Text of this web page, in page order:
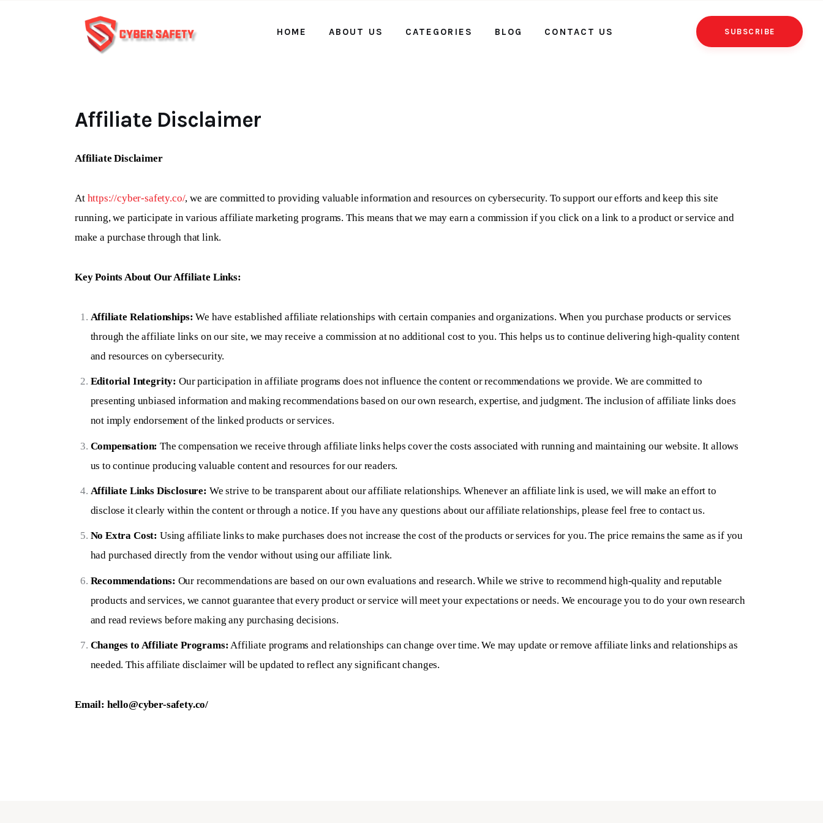
HOME ABOUT US CATEGORIES BLOG CONTACT US SUBSCRIBE
Affiliate Disclaimer
Affiliate Disclaimer
At https://cyber-safety.co/, we are committed to providing valuable information and resources on cybersecurity. To support our efforts and keep this site
running, we participate in various affiliate marketing programs. This means that we may earn a commission if you click on a link to a product or service and
make a purchase through that link.
Key Points About Our Affiliate Links:
Affiliate Relationships: We have established affiliate relationships with certain companies and organizations. When you purchase products or services
through the affiliate links on our site, we may receive a commission at no additional cost to you. This helps us to continue delivering high-quality content
and resources on cybersecurity.
Editorial Integrity: Our participation in affiliate programs does not influence the content or recommendations we provide. We are committed to
presenting unbiased information and making recommendations based on our own research, expertise, and judgment. The inclusion of affiliate links does
not imply endorsement of the linked products or services.
Compensation: The compensation we receive through affiliate links helps cover the costs associated with running and maintaining our website. It allows
us to continue producing valuable content and resources for our readers.
Affiliate Links Disclosure: We strive to be transparent about our affiliate relationships. Whenever an affiliate link is used, we will make an effort to
disclose it clearly within the content or through a notice. If you have any questions about our affiliate relationships, please feel free to contact us.
No Extra Cost: Using affiliate links to make purchases does not increase the cost of the products or services for you. The price remains the same as if you
had purchased directly from the vendor without using our affiliate link.
Recommendations: Our recommendations are based on our own evaluations and research. While we strive to recommend high-quality and reputable
products and services, we cannot guarantee that every product or service will meet your expectations or needs. We encourage you to do your own research
and read reviews before making any purchasing decisions.
Changes to Affiliate Programs:Affiliate programs and relationships can change over time. We may update or remove affiliate links and relationships as
needed. This affiliate disclaimer will be updated to reflect any significant changes.
Email: hello@cyber-safety.co/